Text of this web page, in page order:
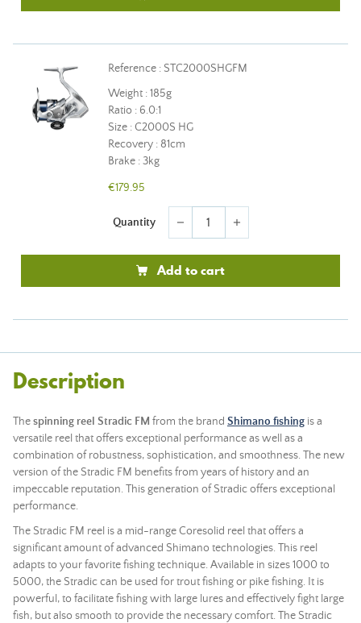
Reference : STC2000SHGFM
Weight : 185g
Ratio : 6.0:1
Size : C2000S HG
Recovery : 81cm
Brake : 3kg
€179.95
Quantity remove add
Add to cart
Description
Thespinning reel Stradic FM from the brand Shimano fishing is a
versatile reel that offers exceptional performance as well as a
combination of robustness, sophistication, and smoothness. The new
version of the Stradic FM benefits from years of history and an
impeccable reputation. This generation of Stradic offers exceptional
performance.
The Stradic FM reel is a mid-range Coresolid reel that offers a
significant amount of advanced Shimano technologies. This reel
adapts to your favorite fishing technique. Available in sizes 1000 to
5000, the Stradic can be used for trout fishing or pike fishing. It is
powerful, to facilitate fishing with large lures and effectively fight large
fish, but also smooth to provide the necessary comfort. The Stradic